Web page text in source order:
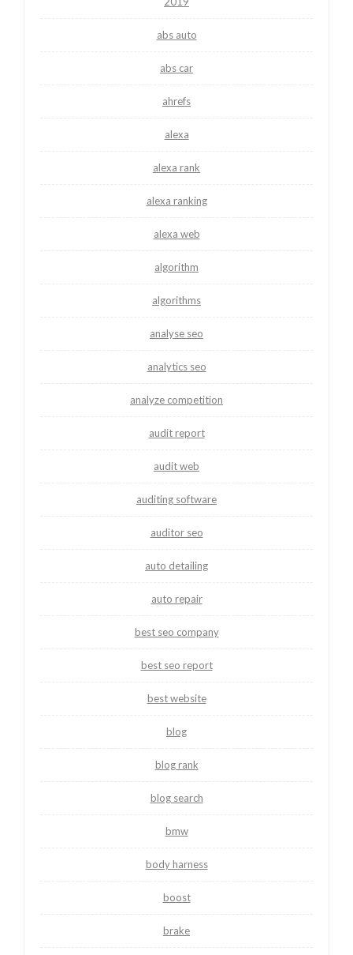
abs auto
abs car
ahrefs
alexa
alexa rank
alexa ranking
alexa web
algorithm
algorithms
analyse seo
analytics seo
analyze competition
audit report
audit web
auditing software
auditor seo
auto detailing
auto repair
best seo company
best seo report
best website
blog
blog rank
blog search
bmw
body harness
boost
brake